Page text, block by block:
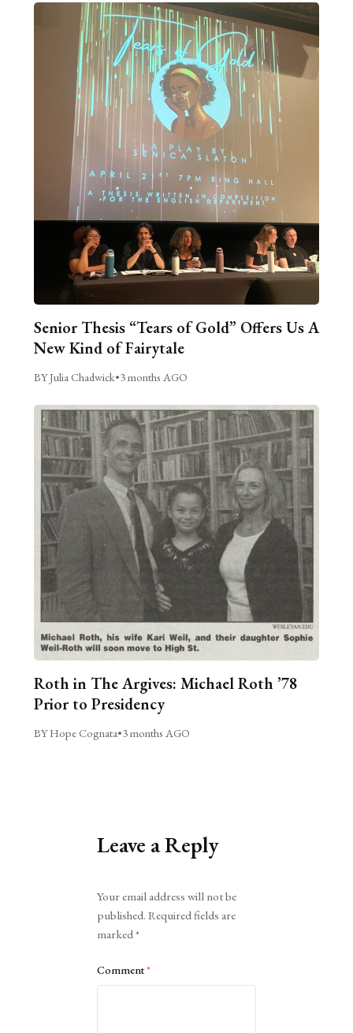
Senior Thesis “Tears of Gold” Offers Us A
New Kind of Fairytale
BY Julia Chadwick•3 months AGO
Roth in The Argives: Michael Roth ’78
Prior to Presidency
BY Hope Cognata•3 months AGO
Leave a Reply
Your email address will not be
published. Required fields are
marked*
Comment*